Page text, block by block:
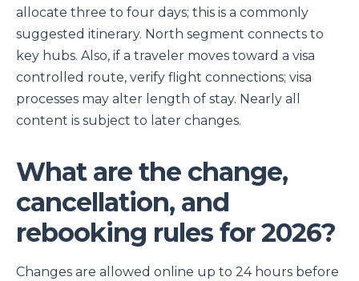
allocate three to four days; this is a commonly
suggested itinerary. North segment connects to
key hubs. Also, if a traveler moves toward a visa
controlled route, verify flight connections; visa
processes may alter length of stay. Nearly all
content is subject to later changes.
What are the change,
cancellation, and
rebooking rules for 2026?
Changes are allowed online up to 24 hours before